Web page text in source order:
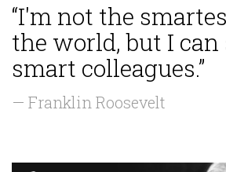
“I'm not the
the world, but I
smart colleagues.”
— Franklin Roosevelt